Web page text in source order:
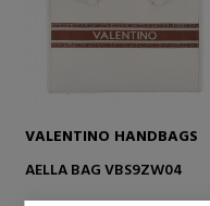
VALENTINO HANDBAGS
AELLA BAG VBS9ZW04